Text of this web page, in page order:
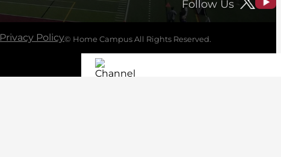
Follow Us
Privacy Policy© Home Campus All Rights Reserved.